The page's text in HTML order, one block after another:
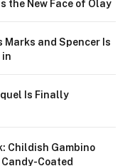
the New Face of Olay
Marks and Spencer Is
in
Is Finally
Childish Gambino
Coated